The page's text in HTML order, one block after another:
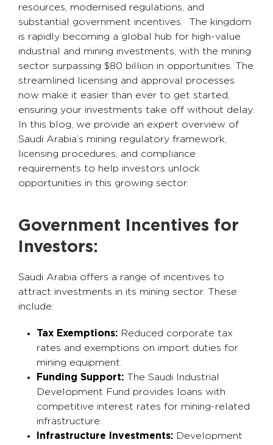
resources, modernised regulations, and
substantial government incentives. The kingdom
is rapidly becoming a global hub for high-value
industrial and mining investments, with the mining
sector surpassing $80 billion in opportunities. The
streamlined licensing and approval processes
now make it easier than ever to get started,
ensuring your investments take off without delay.
In this blog, we provide an expert overview of
Saudi Arabia’s mining regulatory framework,
licensing procedures, and compliance
requirements to help investors unlock
opportunities in this growing sector.
Government Incentives for
Investors:
Saudi Arabia offers a range of incentives to
attract investments in its mining sector. These
include:
Tax Exemptions: Reduced corporate tax
rates and exemptions on import duties for
mining equipment.
Funding Support: The Saudi Industrial
Development Fund provides loans with
competitive interest rates for mining-related
infrastructure.
Infrastructure Investments: Development